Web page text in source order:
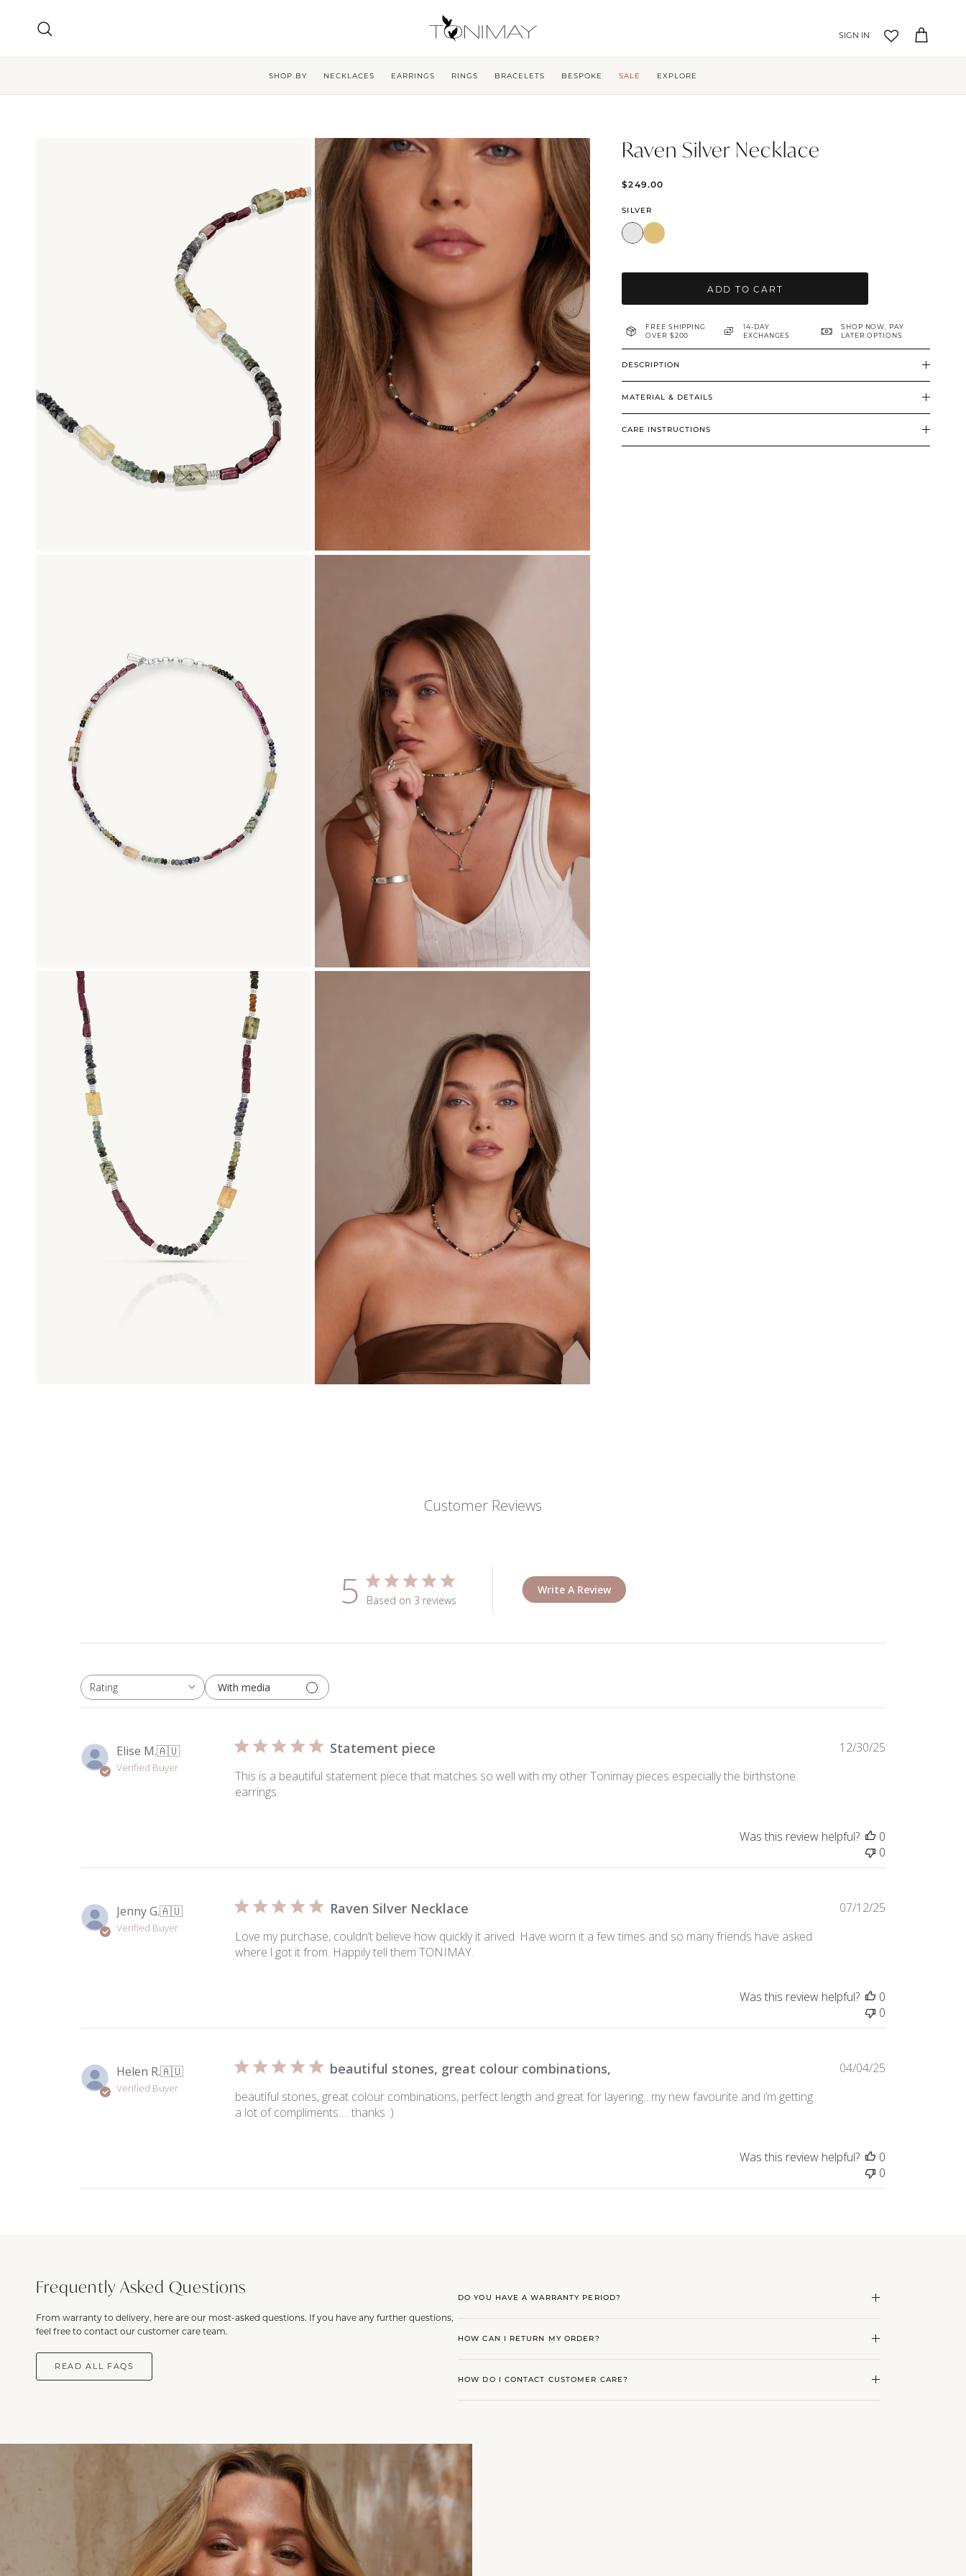
Account
Cart
SHOP BY NECKLACES EARRINGS RINGS BRACELETS BESPOKE SALE EXPLORE
Raven Silver Necklace
$249.00
SILVER
ADD TO CART
FREE SHIPPING
OVER $200
14-DAY
EXCHANGES
SHOP NOW, PAY
LATER OPTIONS
DESCRIPTION
MATERIAL & DETAILS
CARE INSTRUCTIONS
Customer Reviews
5 Based on 3 reviews
Write A Review
Rating
All ratings With media
Elise M.🇦🇺
Verified Buyer
Statement piece
This is a beautiful statement piece that matches so well with my other Tonimay pieces especially the birthstone
earrings.
Published
12/30/25
Was this review helpful?
0
0
Jenny G.🇦🇺
Verified Buyer
Raven Silver Necklace
Love my purchase, couldn’t believe how quickly it arived. Have worn it a few times and so many friends have asked
where l got it from. Happily tell them TONIMAY.
Published
07/12/25
Was this review helpful?
0
0
Helen R.🇦🇺
Verified Buyer
beautiful stones, great colour combinations,
beautiful stones, great colour combinations, perfect length and great for layering…my new favourite and i’m getting
a lot of compliments…. thanks :)
Published
04/04/25
Was this review helpful?
0
0
Frequently Asked Questions
From warranty to delivery, here are our most-asked questions. If you have any further questions,
feel free to contact our customer care team.
READ ALL FAQS
DO YOU HAVE A WARRANTY PERIOD?
HOW CAN I RETURN MY ORDER?
HOW DO I CONTACT CUSTOMER CARE?